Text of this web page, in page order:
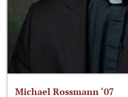
Michael Rossmann ‘07